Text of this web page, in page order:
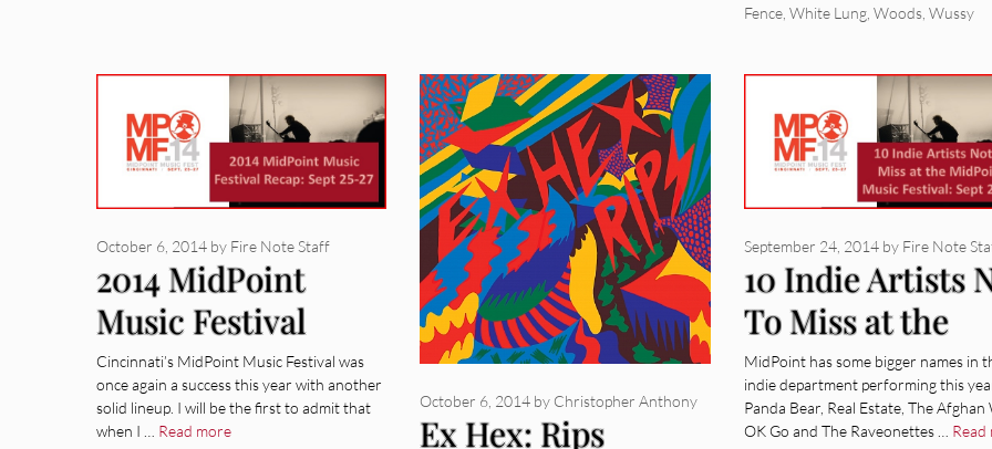
Fence, White Lung, Woods, Wussy
2014 MidPoint
Music Festival
Recap [Concert
Review]
October 6, 2014 by Fire Note Staff
Cincinnati’s MidPoint Music Festival was
once again a success this year with another
solid lineup. I will be the first to admit that
when I … Read more
Ex Hex: Rips
October 6, 2014 by Christopher Anthony
10 Indie Artists
To Miss at the
MidPoint Music
Festival: Sept
September 24, 2014 by Fire Note
MidPoint has some bigger names in
indie department performing this
Panda Bear, Real Estate, The Afghan
OK Go and The Raveonettes … Read